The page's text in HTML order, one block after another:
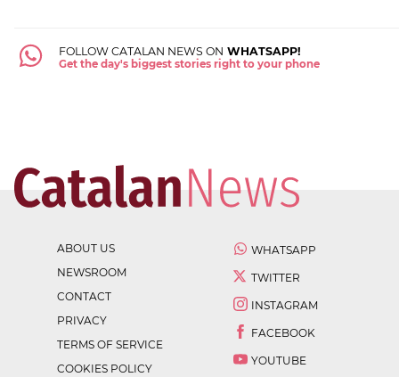
FOLLOW CATALAN NEWS ON WHATSAPP!
Get the day's biggest stories right to your phone
ABOUT US
NEWSROOM
CONTACT
PRIVACY
TERMS OF SERVICE
COOKIES POLICY
WHATSAPP
TWITTER
INSTAGRAM
FACEBOOK
YOUTUBE